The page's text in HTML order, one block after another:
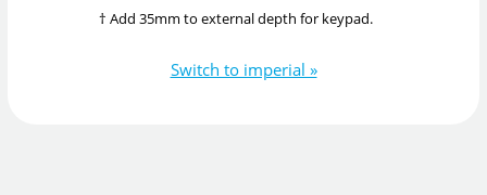
† Add 35mm to external depth for keypad.
Switch to imperial »